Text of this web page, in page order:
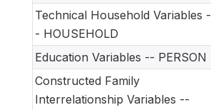
Technical Household Variables -
- HOUSEHOLD
Education Variables -- PERSON
Constructed Family
Interrelationship Variables --